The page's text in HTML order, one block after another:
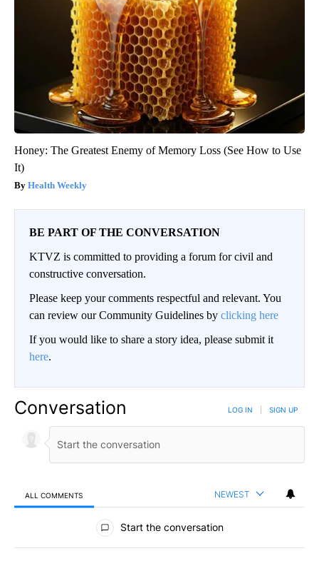
Honey: The Greatest Enemy of Memory Loss (See How to Use
It)
Health Weekly
BE PART OF THE CONVERSATION
KTVZ is committed to providing a forum for civil and
constructive conversation.
Please keep your comments respectful and relevant. You
can review our Community Guidelines by clicking here
If you would like to share a story idea, please submit it
here.
Conversation LOG IN SIGN UP
ALL COMMENTS NEWEST
All Comments
Start the conversation